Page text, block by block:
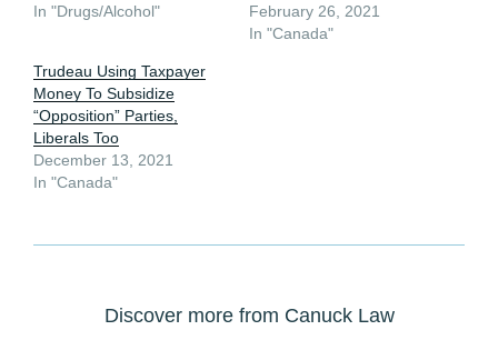
In "Drugs/Alcohol"
February 26, 2021
In "Canada"
Trudeau Using Taxpayer
Money To Subsidize
“Opposition” Parties,
Liberals Too
December 13, 2021
In "Canada"
Discover more from Canuck Law